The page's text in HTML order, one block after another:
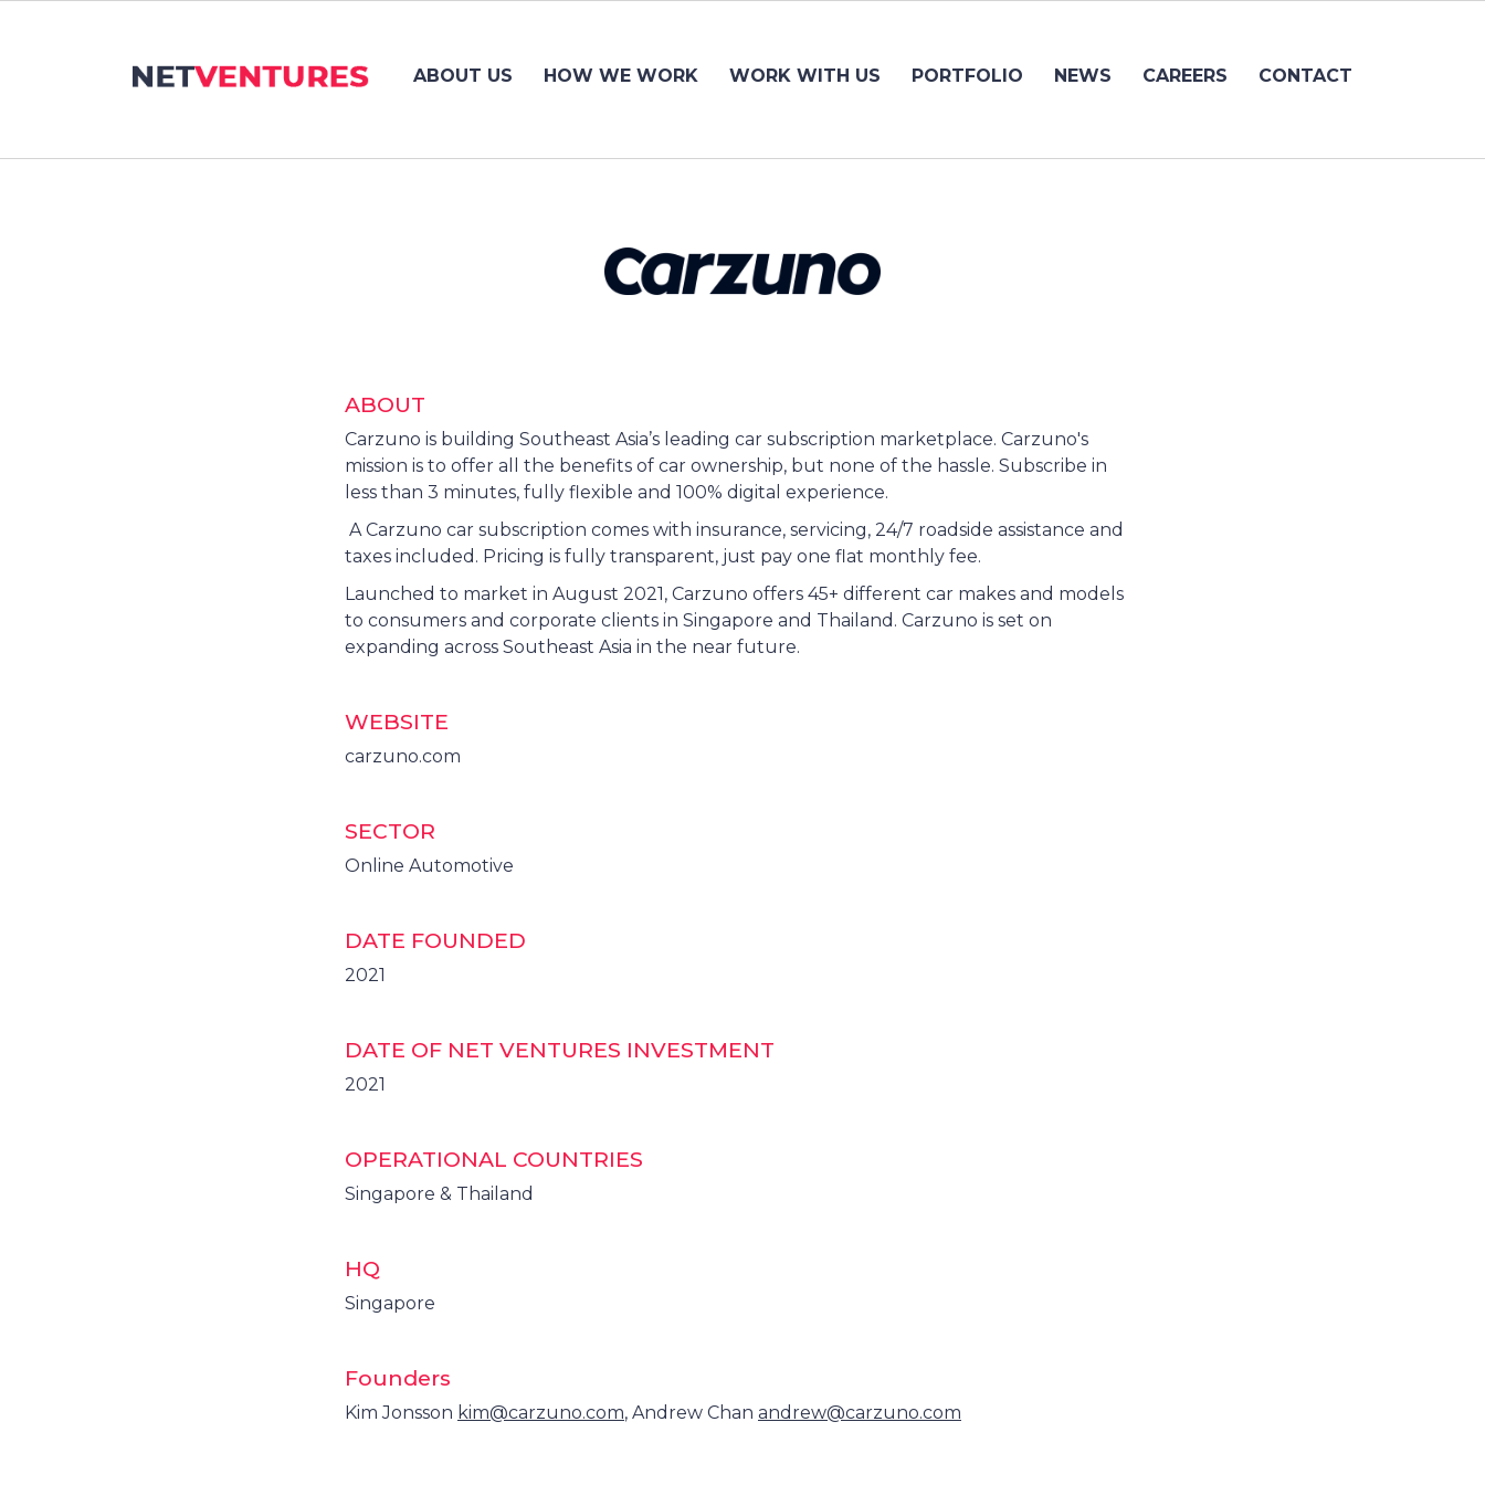
ABOUT US HOW WE WORK WORK WITH US PORTFOLIO NEWS CAREERS CONTACT
ABOUT
Carzuno is building Southeast Asia’s leading car subscription marketplace. Carzuno's
mission is to offer all the benefits of car ownership, but none of the hassle. Subscribe in
less than 3 minutes, fully flexible and 100% digital experience.
A Carzuno car subscription comes with insurance, servicing, 24/7 roadside assistance and
taxes included. Pricing is fully transparent, just pay one flat monthly fee.
Launched to market in August 2021, Carzuno offers 45+ different car makes and models
to consumers and corporate clients in Singapore and Thailand. Carzuno is set on
expanding across Southeast Asia in the near future.
WEBSITE
carzuno.com
SECTOR
Online Automotive
DATE FOUNDED
2021
DATE OF NET VENTURES INVESTMENT
2021
OPERATIONAL COUNTRIES
Singapore & Thailand
HQ
Singapore
Founders
Kim Jonsson kim@carzuno.com, Andrew Chan andrew@carzuno.com